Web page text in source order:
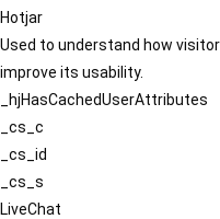
Hotjar
Used to understand how
improve its usability.
_hjHasCachedUserAttributes
_cs_c
_cs_id
_cs_s
LiveChat